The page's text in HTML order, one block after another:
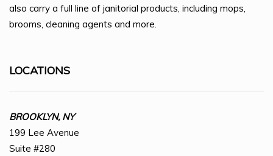
also carry a full line of janitorial products, including mops,
brooms, cleaning agents and more.
LOCATIONS
BROOKLYN, NY
199 Lee Avenue
Suite #280